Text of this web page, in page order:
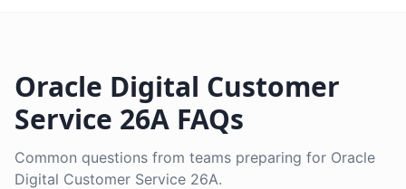
Oracle Digital Customer
Service 26A FAQs
Common questions from teams preparing for Oracle
Digital Customer Service 26A.